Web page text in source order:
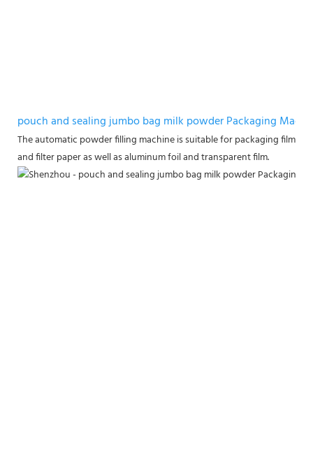
pouch and sealing jumbo bag milk powder Packaging
The automatic powder filling machine is suitable for packaging films
and filter paper as well as aluminum foil and transparent film.